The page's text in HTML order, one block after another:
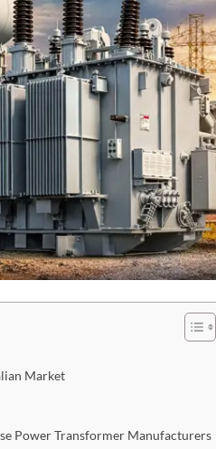
Market
Power Transformer Manufacturers